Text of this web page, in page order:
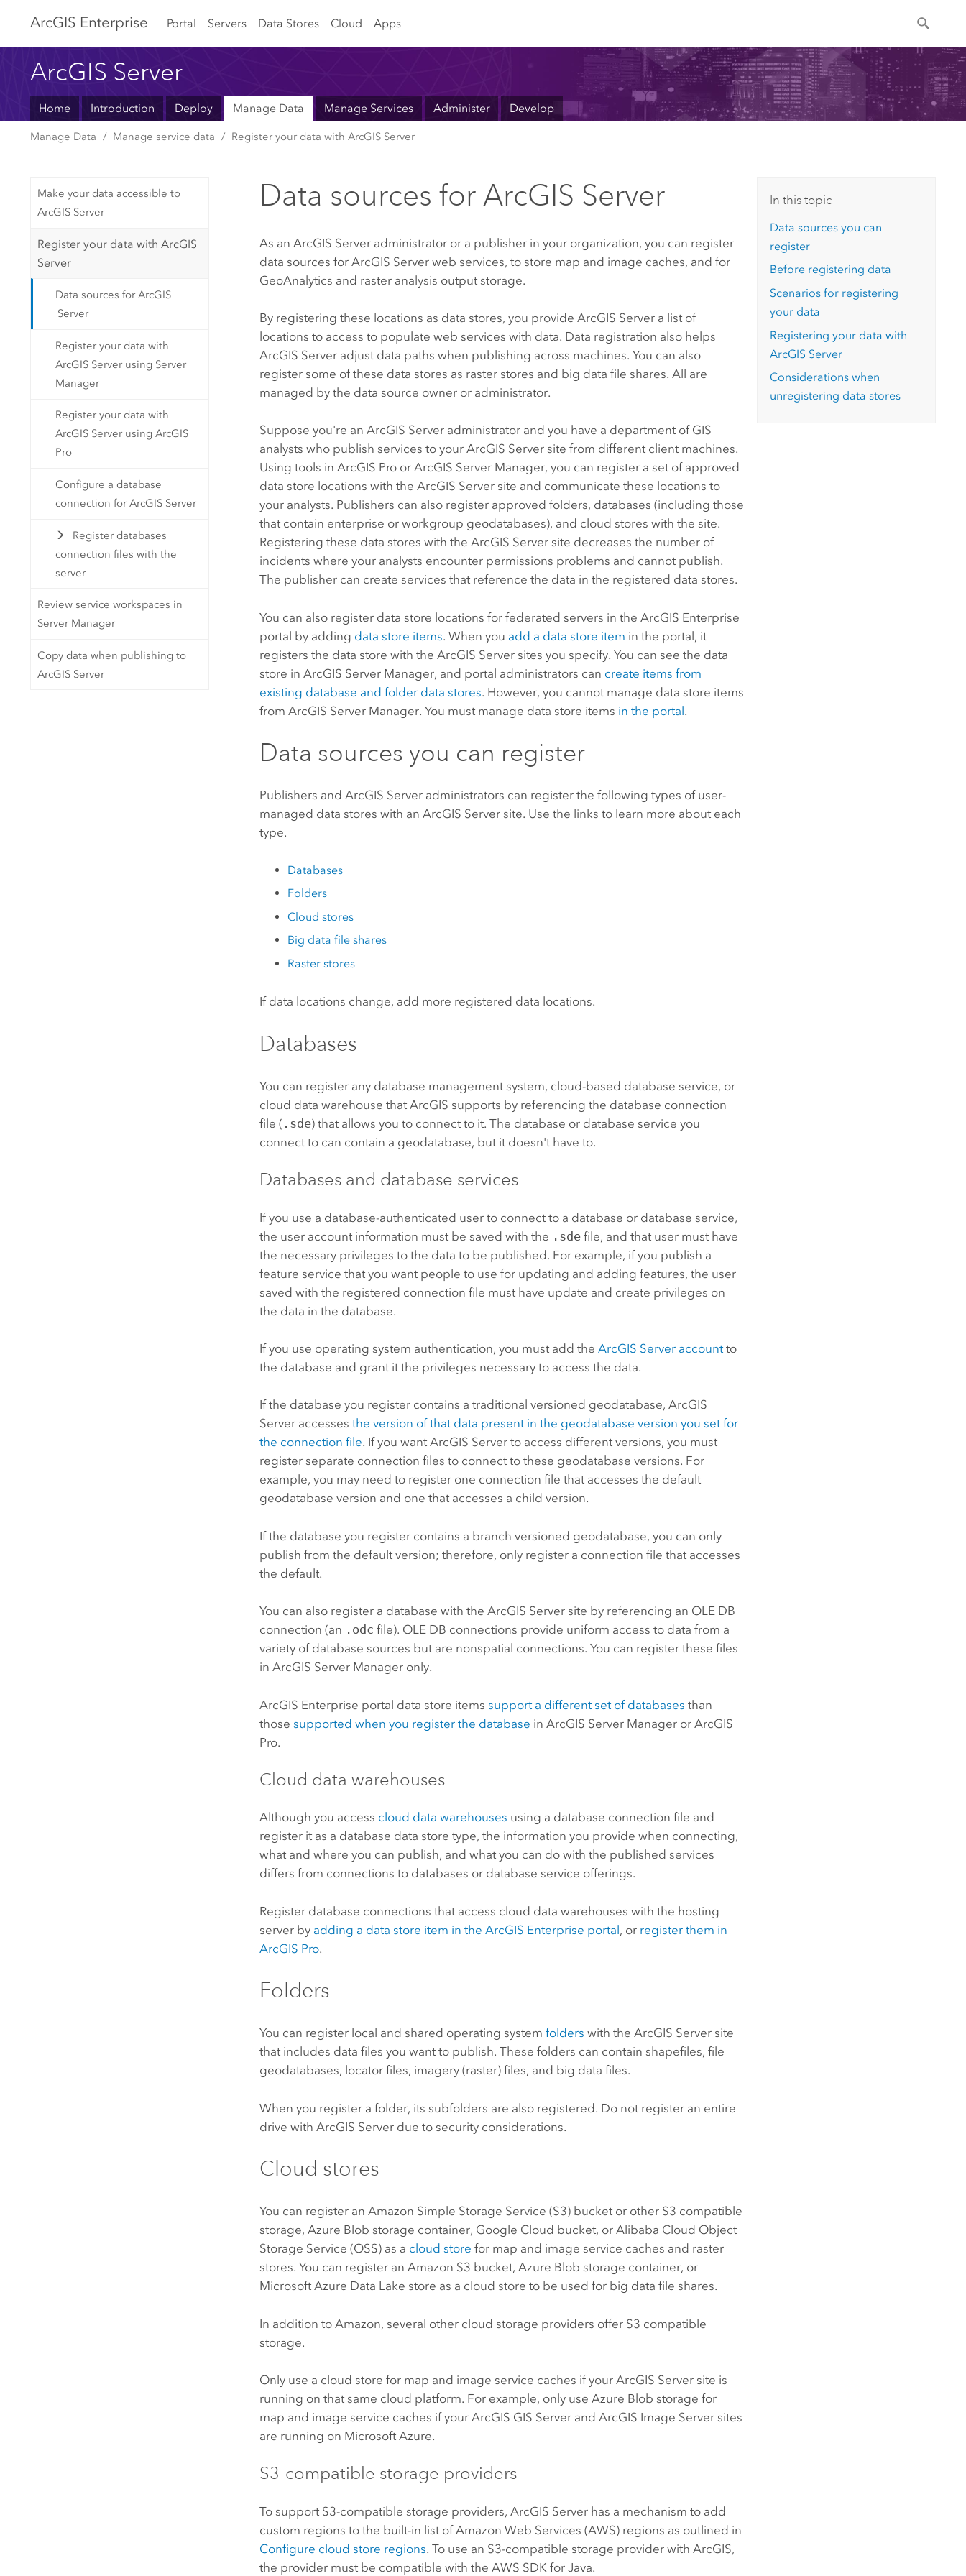
ArcGIS Enterprise Portal Servers Data Stores Cloud Apps
ArcGIS Server
Home Introduction Deploy Manage Data Manage Services Administer Develop
Manage Data Manage service data Register your data with ArcGIS Server
Make your data accessible to
ArcGIS Server
Register your data with ArcGIS
Server
Data sources for ArcGIS
Server
Register your data with
ArcGIS Server using Server
Manager
Register your data with
ArcGIS Server using ArcGIS
Pro
Configure a database
connection for ArcGIS Server
Register databases
connection files with the
server
Review service workspaces in
Server Manager
Copy data when publishing to
ArcGIS Server
Data sources for ArcGIS Server
As anArcGIS Server administrator or a publisher in your organization, you can register
data sources forArcGIS Server web services, to store map and image caches, and for
GeoAnalytics and raster analysis output storage.
By registering these locations as data stores, you provideArcGIS Server a list of
locations to access to populate web services with data. Data registration also helps
ArcGIS Server adjust data paths when publishing across machines. You can also
register some of these data stores as raster stores and big data file shares. All are
managed by the data source owner or administrator.
Suppose you're anArcGIS Server administrator and you have a department of GIS
analysts who publish services to yourArcGIS Server site from different client machines.
Using tools inArcGIS Pro orArcGIS Server Manager, you can register a set of approved
data store locations with theArcGIS Server site and communicate these locations to
your analysts. Publishers can also register approved folders, databases (including those
that contain enterprise or workgroup geodatabases), and cloud stores with the site.
Registering these data stores with theArcGIS Server site decreases the number of
incidents where your analysts encounter permissions problems and cannot publish.
The publisher can create services that reference the data in the registered data stores.
You can also register data store locations for federated servers in theArcGIS Enterprise
portal by adding data store items. When you add a data store item in the portal, it
registers the data store with theArcGIS Server sites you specify. You can see the data
store inArcGIS Server Manager, and portal administrators can create items from
existing database and folder data stores. However, you cannot manage data store items
fromArcGIS Server Manager. You must manage data store items in the portal.
Data sources you can register
Publishers andArcGIS Server administrators can register the following types of user-
managed data stores with anArcGIS Server site. Use the links to learn more about each
type.
Databases
Folders
Cloud stores
Big data file shares
Raster stores
If data locations change, add more registered data locations.
Databases
You can register any database management system, cloud-based database service, or
cloud data warehouse that ArcGIS supports by referencing the database connection
file ( .sde) that allows you to connect to it. The database or database service you
connect to can contain a geodatabase, but it doesn't have to.
Databases and database services
If you use a database-authenticated user to connect to a database or database service,
the user account information must be saved with the .sde file, and that user must have
the necessary privileges to the data to be published. For example, if you publish a
feature service that you want people to use for updating and adding features, the user
saved with the registered connection file must have update and create privileges on
the data in the database.
If you use operating system authentication, you must add theArcGIS Server accountto
the database and grant it the privileges necessary to access the data.
If the database you register contains a traditional versioned geodatabase,ArcGIS
Server accessesthe version of that data present in the geodatabase version you set for
the connection file. If you wantArcGIS Server to access different versions, you must
register separate connection files to connect to these geodatabase versions. For
example, you may need to register one connection file that accesses the default
geodatabase version and one that accesses a child version.
If the database you register contains a branch versioned geodatabase, you can only
publish from the default version; therefore, only register a connection file that accesses
the default.
You can also register a database with theArcGIS Server site by referencing an OLE DB
connection (an .odc file). OLE DB connections provide uniform access to data from a
variety of database sources but are nonspatial connections. You can register these files
inArcGIS Server Manager only.
ArcGIS Enterprise portal data store itemssupport a different set of databases than
thosesupported when you register the database inArcGIS Server Manager orArcGIS
Pro.
Cloud data warehouses
Although you access cloud data warehouses using a database connection file and
register it as a database data store type, the information you provide when connecting,
what and where you can publish, and what you can do with the published services
differs from connections to databases or database service offerings.
Register database connections that access cloud data warehouses with the hosting
server by adding a data store item in theArcGIS Enterprise portal, or register them in
ArcGIS Pro.
Folders
You can register local and shared operating systemfolders with theArcGIS Server site
that includes data files you want to publish. These folders can contain shapefiles, file
geodatabases, locator files, imagery (raster) files, and big data files.
When you register a folder, its subfolders are also registered. Do not register an entire
drive withArcGIS Server due to security considerations.
Cloud stores
You can register anAmazon Simple Storage Service (S3) bucket or other S3 compatible
storage,Azure Blob storage container, Google Cloud bucket, orAlibaba Cloud Object
Storage Service (OSS) as a cloud store for map and image service caches and raster
stores. You can register anAmazon S3 bucket,Azure Blob storage container, or
Microsoft Azure Data Lake store as a cloud store to be used for big data file shares.
In addition toAmazon, several other cloud storage providers offer S3 compatible
storage.
Only use a cloud store for map and image service caches if yourArcGIS Server site is
running on that same cloud platform. For example, only useAzure Blob storage for
map and image service caches if yourArcGIS GIS Server andArcGIS Image Server sites
are running on Microsoft Azure.
S3-compatible storage providers
To support S3-compatible storage providers,ArcGIS Server has a mechanism to add
custom regions to the built-in list ofAmazon Web Services (AWS) regions as outlined in
Configure cloud store regions. To use an S3-compatible storage provider with ArcGIS,
the provider must be compatible with theAWS SDK for Java.
In this topic
Data sources you can
register
Before registering data
Scenarios for registering
your data
Registering your data with
ArcGIS Server
Considerations when
unregistering data stores